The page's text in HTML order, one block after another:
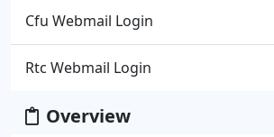
Cfu Webmail Login
Rtc Webmail Login
Overview